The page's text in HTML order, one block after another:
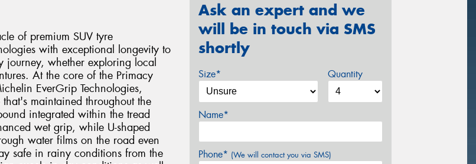
of premium SUV tyre
with exceptional longevity to
journey, whether exploring local
At the core of the Primacy
EverGrip Technologies,
maintained throughout the
integrated within the tread
wet grip, while U-shaped
water films on the road even
safe in rainy conditions from the
Ask an expert and we
will be in touch via SMS
shortly
Size* Quantity
Name*
Phone* (We will contact you via SMS)